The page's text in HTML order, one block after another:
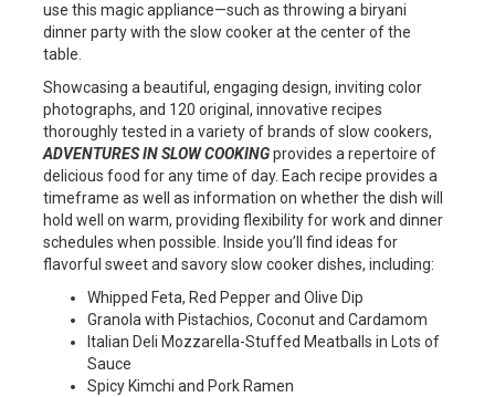
use this magic appliance—such as throwing a biryani
dinner party with the slow cooker at the center of the
table.
Showcasing a beautiful, engaging design, inviting color
photographs, and 120 original, innovative recipes
thoroughly tested in a variety of brands of slow cookers,
ADVENTURES IN SLOW COOKINGprovides a repertoire of
delicious food for any time of day. Each recipe provides a
timeframe as well as information on whether the dish will
hold well on warm, providing flexibility for work and dinner
schedules when possible. Inside you’ll find ideas for
flavorful sweet and savory slow cooker dishes, including:
Whipped Feta, Red Pepper and Olive Dip
Granola with Pistachios, Coconut and Cardamom
Italian Deli Mozzarella-Stuffed Meatballs in Lots of
Sauce
Spicy Kimchi and Pork Ramen